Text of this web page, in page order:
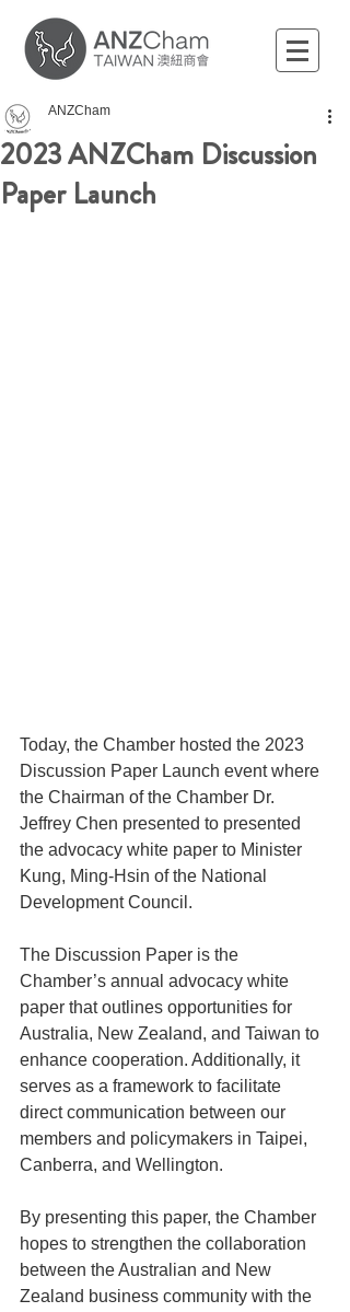
2023 ANZCham Discussion
Paper Launch
ANZCham
Today, the Chamber hosted the 2023
Discussion Paper Launch event where
the Chairman of the Chamber Dr.
Jeffrey Chen presented to presented
the advocacy white paper to Minister
Kung, Ming-Hsin of the National
Development Council.
The Discussion Paper is the
Chamber’s annual advocacy white
paper that outlines opportunities for
Australia, New Zealand, and Taiwan to
enhance cooperation. Additionally, it
serves as a framework to facilitate
direct communication between our
members and policymakers in Taipei,
Canberra, and Wellington.
By presenting this paper, the Chamber
hopes to strengthen the collaboration
between the Australian and New
Zealand business community with the